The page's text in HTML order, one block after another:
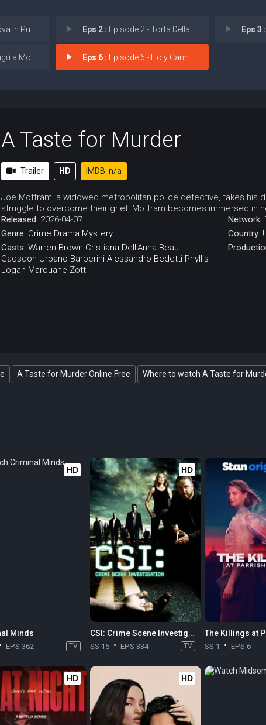
( Eps 2 : Episode 2 - Torta Della Nonna (G Eps 3 :
Tuo (Ra Eps 6 : Episode 6 - Holy Cannoli!
A Taste for Murder
Trailer HD IMDB: n/a
Joe Mottram, a widowed metropolitan police detective, takes his
struggle to overcome their grief, Mottram becomes immersed in
Released: 2026-04-07
Genre: Crime Drama Mystery
Casts: Warren Brown Cristiana Dell'Anna Beau
Gadsdon Urbano Barberini Alessandro Bedetti Phyllis
Logan Marouane Zotti
Network:
Country:
A Taste for Murder Online Free Where to watch A Taste for
HD
Minds
EPS 362 TV
HD
CSI: Crime Scene Investigation
SS 15 EPS 334 TV SS 1 EPS 6
HD HD